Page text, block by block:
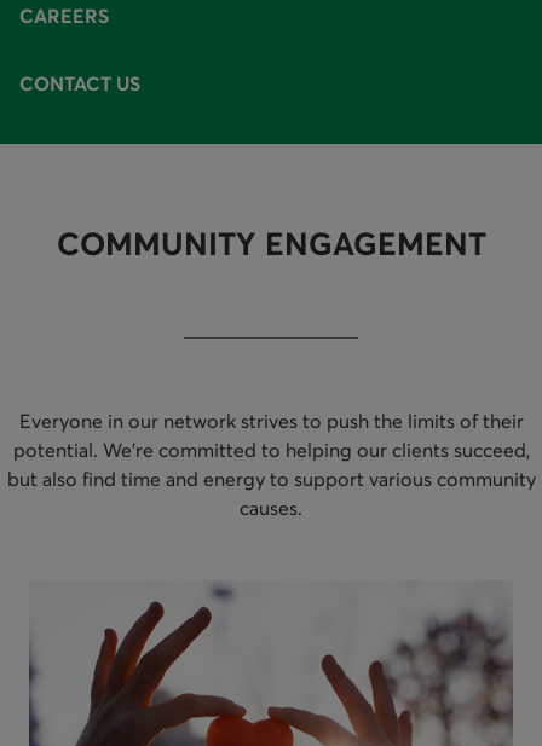
CAREERS
CONTACT US
COMMUNITY ENGAGEMENT
Everyone in our network strives to push the limits of their
potential. We’re committed to helping our clients succeed,
but also find time and energy to support various community
causes.